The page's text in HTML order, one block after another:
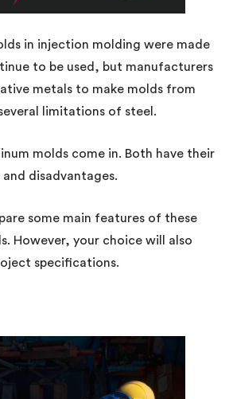
in injection molding were made
to be used, but manufacturers
metals to make molds from
limitations of steel.
molds come in. Both have their
disadvantages.
some main features of these
However, your choice will also
specifications.